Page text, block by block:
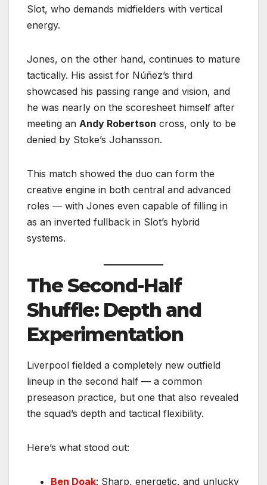
Slot, who demands midfielders with vertical
energy.
Jones, on the other hand, continues to mature
tactically. His assist for Núñez’s third
showcased his passing range and vision, and
he was nearly on the scoresheet himself after
meeting an Andy Robertson cross, only to be
denied by Stoke’s Johansson.
This match showed the duo can form the
creative engine in both central and advanced
roles — with Jones even capable of filling in
as an inverted fullback in Slot’s hybrid
systems.
The Second-Half
Shuffle: Depth and
Experimentation
Liverpool fielded a completely new outfield
lineup in the second half — a common
preseason practice, but one that also revealed
the squad’s depth and tactical flexibility.
Here’s what stood out:
Ben Doak: Sharp, energetic, and unlucky